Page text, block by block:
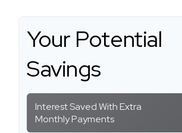
Your Potential
Savings
Interest Saved With Extra
Monthly Payments